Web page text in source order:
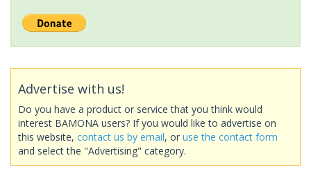
Advertise with us!
Do you have a product or service that you think would
interest BAMONA users? If you would like to advertise on
this website, contact us by email, or use the contact form
and select the "Advertising" category.